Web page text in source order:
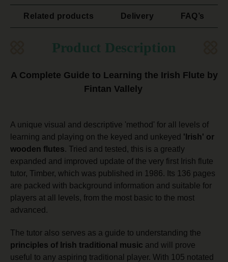
Related products Delivery FAQ’s
Product Description
A Complete Guide to Learning the Irish Flute by
Fintan Vallely
A unique visual and descriptive 'method' for all levels of
learning and playing on the keyed and unkeyed 'Irish' or
wooden flutes. Tried and tested, this is a greatly
expanded and improved update of the very first Irish flute
tutor, Timber, which was published in 1986. Its 136 pages
are packed with background information and suitable for
players at all levels, from the most basic to the most
advanced.
The tutor also serves as a guide to understanding the
principles of Irish traditional music and will prove
useful to any aspiring traditional player. With 105 notated